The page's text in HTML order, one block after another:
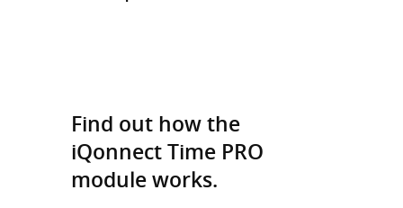
Find out how the
iQonnect Time PRO
module works.